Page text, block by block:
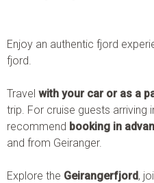
Enjoy an authentic fjord
fjord.
Travel with your car or as a
trip. For cruise guests arriving
recommend booking in
and from Geiranger.
Explore the Geirangerfjord,